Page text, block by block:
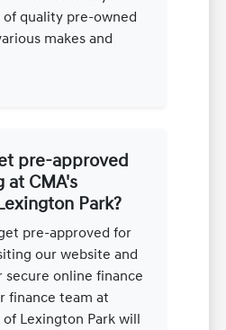
quality pre-owned
makes and
pre-approved
at CMA's
Park?
pre-approved for
our website and
online finance
finance team at
of Lexington Park will